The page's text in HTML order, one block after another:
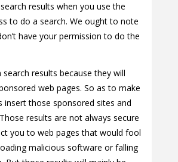
results when you use the
to do a search. We ought to note
have your permission to do the
results because they will
web pages. So as to make
insert those sponsored sites and
results are not always secure
you to web pages that would fool
malicious software or falling